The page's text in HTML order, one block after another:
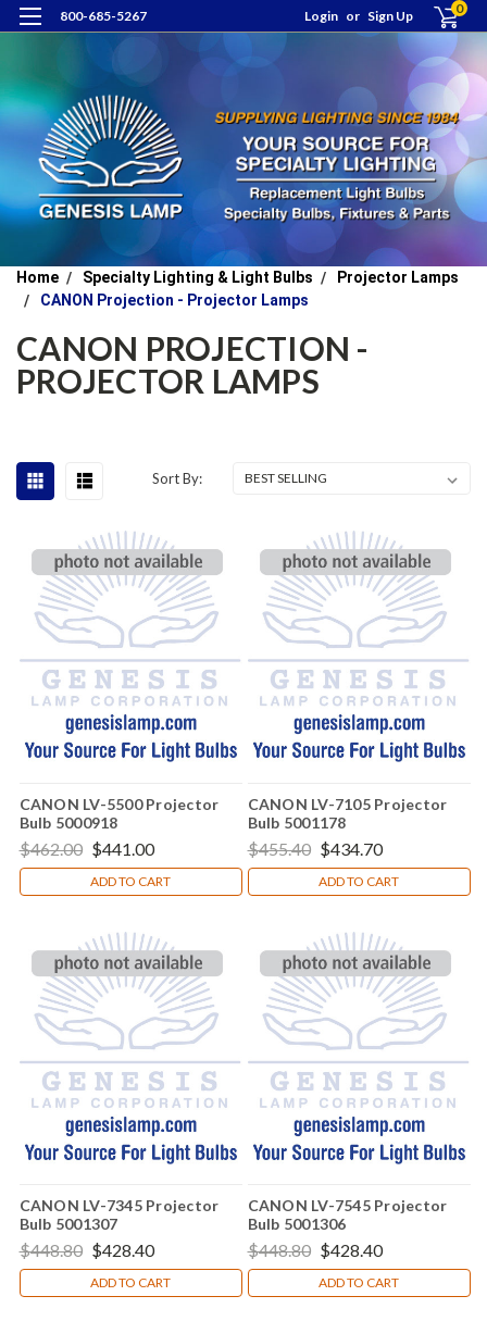
800-685-5267 Login or Sign Up 0
Home Specialty Lighting & Light Bulbs
Projector Lamps
CANON Projection - Projector Lamps
CANON PROJECTION -
PROJECTOR LAMPS
Sort By:
CANON LV-5500 Projector
Bulb 5000918
$462.00 $441.00
ADD TO CART
CANON LV-7105 Projector
Bulb 5001178
$455.40 $434.70
ADD TO CART
CANON LV-7345 Projector
Bulb 5001307
$448.80 $428.40
ADD TO CART
CANON LV-7545 Projector
Bulb 5001306
$448.80 $428.40
ADD TO CART